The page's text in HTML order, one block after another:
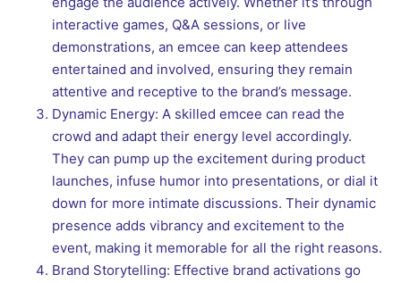
interactive games, Q&A sessions, or live
demonstrations, an emcee can keep attendees
entertained and involved, ensuring they remain
attentive and receptive to the brand’s message.
Dynamic Energy: A skilled emcee can read the
crowd and adapt their energy level accordingly.
They can pump up the excitement during product
launches, infuse humor into presentations, or dial it
down for more intimate discussions. Their dynamic
presence adds vibrancy and excitement to the
event, making it memorable for all the right reasons.
Brand Storytelling: Effective brand activations go